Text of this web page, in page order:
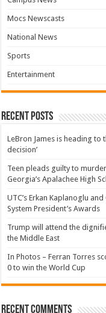
Mocs Newscasts
National News
Sports
Entertainment
Recent Posts
LeBron James is heading to
decision’
Teen pleads guilty to
Georgia’s Apalachee High
UTC’s Erkan Kaplanoglu
System President’s Awards
Trump will attend the
the Middle East
In Photos – Ferran Torres
0 to win the World Cup
Recent Comments